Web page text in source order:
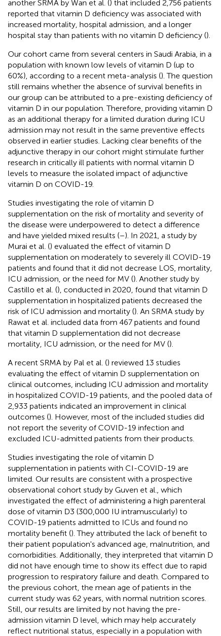
another SRMA by Wan et al. () that included 2,756 patients
reported that vitamin D deficiency was associated with
increased mortality, hospital admission, and a longer
hospital stay than patients with no vitamin D deficiency ().
Our cohort came from several centers in Saudi Arabia, in a
population with known low levels of vitamin D (up to
60%), according to a recent meta-analysis (). The question
still remains whether the absence of survival benefits in
our group can be attributed to a pre-existing deficiency of
vitamin D in our population. Therefore, providing vitamin D
as an additional therapy for a limited duration during ICU
admission may not result in the same preventive effects
observed in earlier studies. Lacking clear benefits of the
adjunctive therapy in our cohort might stimulate further
research in critically ill patients with normal vitamin D
levels to measure the isolated impact of adjunctive
vitamin D on COVID-19.
Studies investigating the role of vitamin D
supplementation on the risk of mortality and severity of
the disease were underpowered to detect a difference
and have yielded mixed results (–). In 2021, a study by
Murai et al. () evaluated the effect of vitamin D
supplementation on moderately to severely ill COVID-19
patients and found that it did not decrease LOS, mortality,
ICU admission, or the need for MV (). Another study by
Castillo et al. (), conducted in 2020, found that vitamin D
supplementation in hospitalized patients decreased the
risk of ICU admission and mortality (). An SRMA study by
Rawat et al. included data from 467 patients and found
that vitamin D supplementation did not decrease
mortality, ICU admission, or the need for MV ().
A recent SRMA by Pal et al. () reviewed 13 studies
evaluating the effect of vitamin D supplementation on
clinical outcomes, including ICU admission and mortality
in hospitalized COVID-19 patients, and the pooled data of
2,933 patients indicated an improvement in clinical
outcomes (). However, most of the included studies did
not report the severity of COVID-19 infection and
excluded ICU-admitted patients from their products.
Studies investigating the role of vitamin D
supplementation in patients with CI-COVID-19 are
limited. Our results are consistent with a prospective
observational cohort study by Guven et al., which
investigated the effect of administering a high parenteral
dose of vitamin D3 (300,000 IU intramuscularly) to
COVID-19 patients admitted to ICUs and found no
mortality benefit (). They attributed the lack of benefit to
their patient population's advanced age, malnutrition, and
comorbidities. Additionally, they interpreted that vitamin D
did not have enough time to show its effect due to rapid
progression to respiratory failure and death. Compared to
the previous cohort, the mean age of patients in the
current study was 62 years, with normal nutrition scores.
Still, our results are limited by not having the pre-
admission vitamin D level, which may help accurately
reflect nutritional status, especially in a population with